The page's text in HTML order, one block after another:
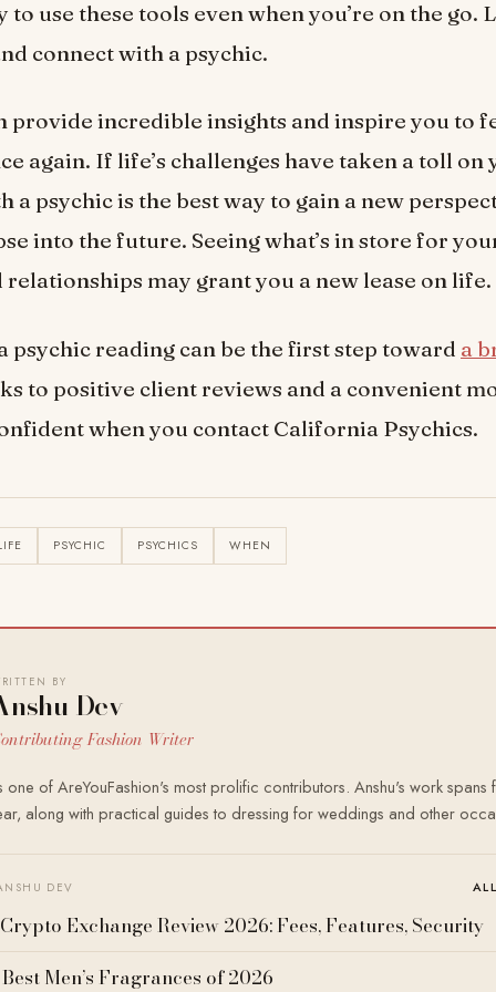
to use these tools even when you’re on the go.
connect with a psychic.
provide incredible insights and inspire you to
again. If life’s challenges have taken a toll on
a psychic is the best way to gain a new
into the future. Seeing what’s in store for
may grant you a new lease on life.
psychic reading can be the first step toward a
to positive client reviews and a convenient
when you contact California Psychics.
PSYCHIC PSYCHICS WHEN
BY
Dev
Fashion Writer
one of AreYouFashion's most prolific contributors. Anshu's work spans
along with practical guides to dressing for weddings and other
DEV
Exchange Review 2026: Fees, Features, Security
Men’s Fragrances of 2026